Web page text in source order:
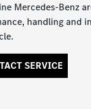
Mercedes-Benz
handling and
SERVICE